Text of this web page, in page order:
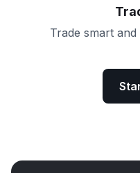
Trade smart